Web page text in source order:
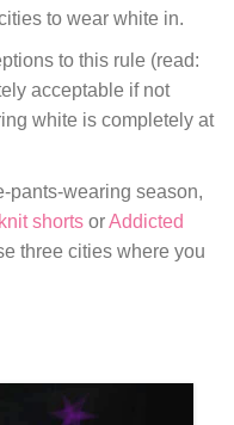
to wear white in.
to this rule (read:
acceptable if not
white is completely at
pants-wearing season,
shorts orAddicted
three cities where you